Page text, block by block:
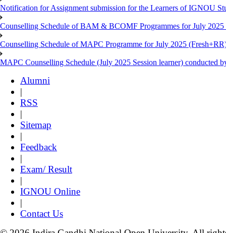
Notification for Assignment submission for the Learners of IGNOU
Counselling Schedule of BAM & BCOMF Programmes for July 2025
Counselling Schedule of MAPC Programme for July 2025
MAPC Counselling Schedule (July 2025 Session learner) conducted
Alumni
|
RSS
|
Sitemap
|
Feedback
|
Exam/ Result
|
IGNOU Online
|
Contact Us